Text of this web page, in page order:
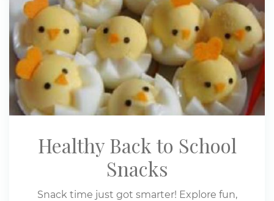
Healthy Back to School
Snacks
Snack time just got smarter! Explore fun,